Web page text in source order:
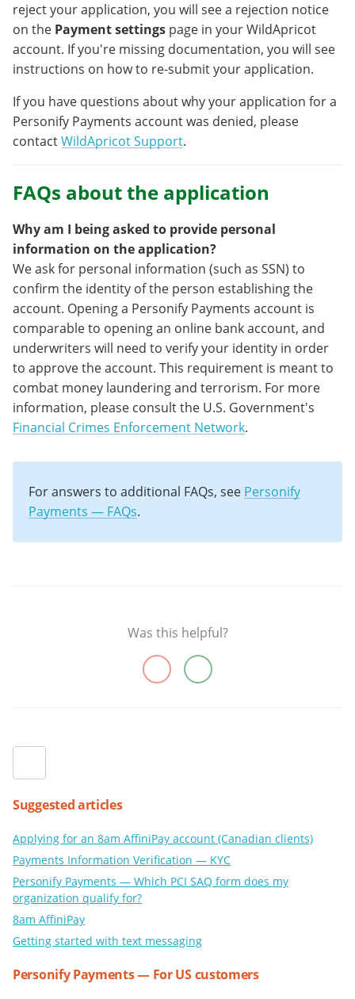
Suggested articles
Applying for an 8am AffiniPay account (Canadian clients)
Payments Information Verification — KYC
Personify Payments — Which PCI SAQ form does my
organization qualify for?
8am AffiniPay
Getting started with text messaging
Personify Payments — For US customers
reject your application, you will see a rejection notice
on the Payment settings page in your WildApricot
account. If you're missing documentation, you will see
instructions on how to re-submit your application.
If you have questions about why your application for a
Personify Payments account was denied, please
contactWildApricot Support.
FAQs about the application
Why am I being asked to provide personal
information on the application?
We ask for personal information (such as SSN) to
confirm the identity of the person establishing the
account. Opening a Personify Payments account is
comparable to opening an online bank account, and
underwriters will need to verify your identity in order
to approve the account. This requirement is meant to
combat money laundering and terrorism. For more
information, please consult the U.S. Government's
Financial Crimes Enforcement Network.
For answers to additional FAQs, see Personify
Payments — FAQs.
Was this helpful?